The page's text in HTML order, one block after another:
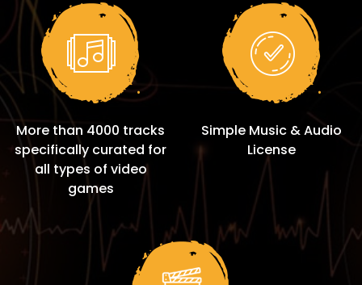
More than 4000 tracks
specifically curated for
all types of video
games
Simple Music & Audio
License